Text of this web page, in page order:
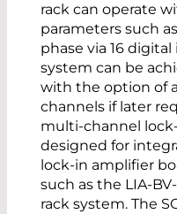
rack can operate
parameters such
phase via 16
system can be
with the option of
channels if later
multi-channel
designed for
lock-in amplifier
such as the LIA-
rack system. The